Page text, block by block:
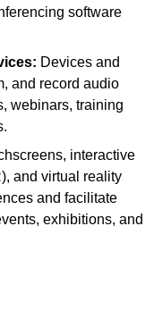
software
Devices and
and record audio
webinars, training
interactive
and virtual reality
and facilitate
exhibitions, and